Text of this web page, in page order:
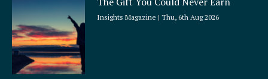
Insights Magazine Thu, 6th Aug 2026